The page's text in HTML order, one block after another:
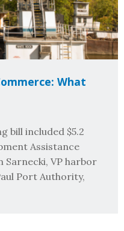
What
bill included $5.2
Assistance
VP harbor
Port Authority,